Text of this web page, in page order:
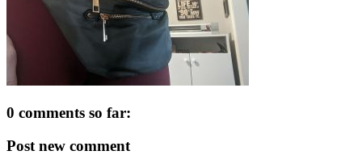
0 comments so far:
Post new comment